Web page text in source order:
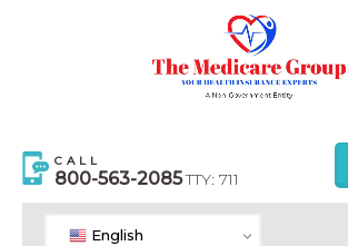
CALL
800-563-2085TTY: 711
English